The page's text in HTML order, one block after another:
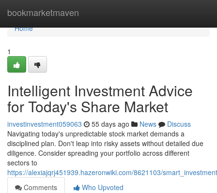
bookmarketmaven
Home
Home
1
Intelligent Investment Advice
for Today's Share Market
investinvestment059063 55 days ago News
Discuss
Navigating today's unpredictable stock market demands a
disciplined plan. Don't leap into risky assets without detailed due
diligence. Consider spreading your portfolio across different
sectors to
https://alexiajqrj451939.hazeronwiki.com/8621103/
Comments
Who Upvoted